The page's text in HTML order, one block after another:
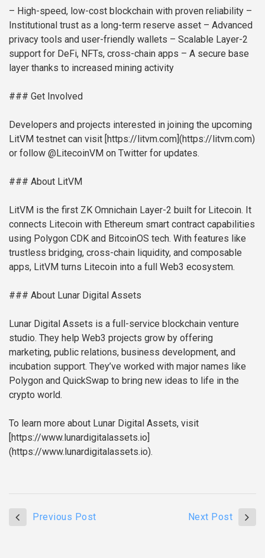
– High-speed, low-cost blockchain with proven reliability –
Institutional trust as a long-term reserve asset – Advanced
privacy tools and user-friendly wallets – Scalable Layer-2
support for DeFi, NFTs, cross-chain apps – A secure base
layer thanks to increased mining activity
### Get Involved
Developers and projects interested in joining the upcoming
LitVM testnet can visit [https://litvm.com](https://litvm.com)
or follow @LitecoinVM on Twitter for updates.
### About LitVM
LitVM is the first ZK Omnichain Layer-2 built for Litecoin. It
connects Litecoin with Ethereum smart contract capabilities
using Polygon CDK and BitcoinOS tech. With features like
trustless bridging, cross-chain liquidity, and composable
apps, LitVM turns Litecoin into a full Web3 ecosystem.
### About Lunar Digital Assets
Lunar Digital Assets is a full-service blockchain venture
studio. They help Web3 projects grow by offering
marketing, public relations, business development, and
incubation support. They’ve worked with major names like
Polygon and QuickSwap to bring new ideas to life in the
crypto world.
To learn more about Lunar Digital Assets, visit
[https://www.lunardigitalassets.io]
(https://www.lunardigitalassets.io).
Previous Post Next Post